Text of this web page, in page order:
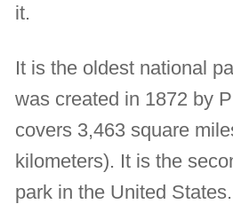
it.
It is the oldest national
was created in 1872 by
covers 3,463 square
kilometers). It is the
park in the United